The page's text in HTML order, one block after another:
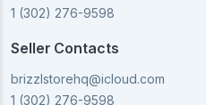
1 (302) 276-9598
Seller Contacts
brizzlstorehq@icloud.com
1 (302) 276-9598